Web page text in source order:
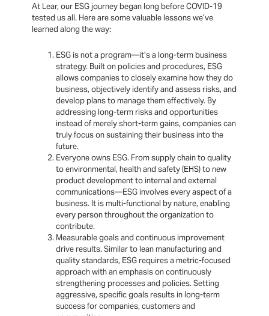
At Lear, our ESG journey began long before COVID-19
tested us all. Here are some valuable lessons we’ve
learned along the way:
ESG is not a program—it’s a long-term business
strategy. Built on policies and procedures, ESG
allows companies to closely examine how they do
business, objectively identify and assess risks, and
develop plans to manage them effectively. By
addressing long-term risks and opportunities
instead of merely short-term gains, companies can
truly focus on sustaining their business into the
future.
Everyone owns ESG. From supply chain to quality
to environmental, health and safety (EHS) to new
product development to internal and external
communications—ESG involves every aspect of a
business. It is multi-functional by nature, enabling
every person throughout the organization to
contribute.
Measurable goals and continuous improvement
drive results. Similar to lean manufacturing and
quality standards, ESG requires a metric-focused
approach with an emphasis on continuously
strengthening processes and policies. Setting
aggressive, specific goals results in long-term
success for companies, customers and